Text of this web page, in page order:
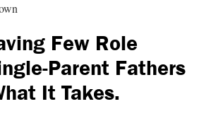
Few Role
Parent Fathers
It Takes.